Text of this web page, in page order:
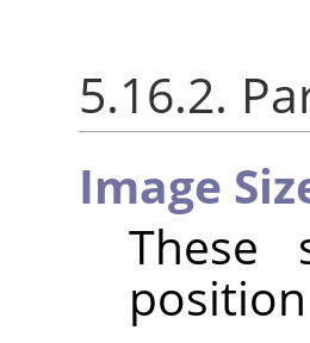
5.16.2.
Image
These